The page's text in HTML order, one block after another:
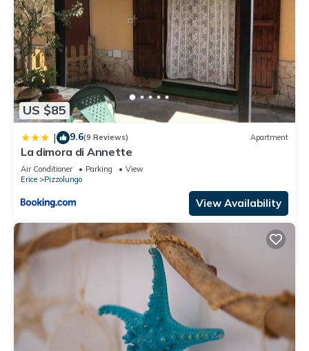
US $85
| 9.6(9 Reviews) Apartment
La dimora di Annette
Air Conditioner Parking
View
Erice
Pizzolungo
View Availability